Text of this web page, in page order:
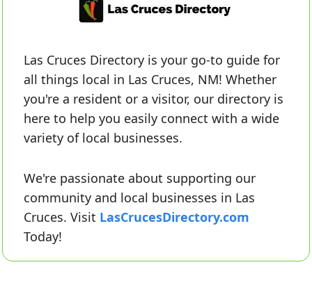
Las Cruces Directory is your go-to guide for
all things local in Las Cruces, NM! Whether
you're a resident or a visitor, our directory is
here to help you easily connect with a wide
variety of local businesses.
We're passionate about supporting our
community and local businesses in Las
Cruces. Visit LasCrucesDirectory.com
Today!